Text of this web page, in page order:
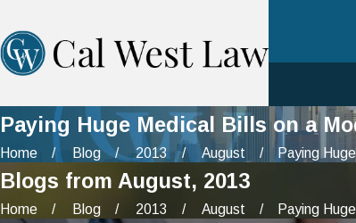
Paying Huge Medical Bills on a
Home Blog 2013 August Paying
Blogs from August, 2013
Home Blog 2013 August
Paying